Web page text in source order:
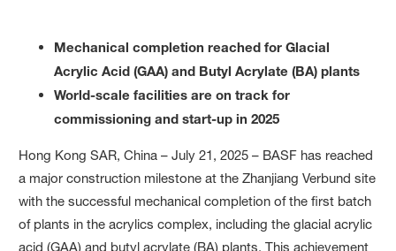
Mechanical completion reached for Glacial
Acrylic Acid (GAA) and Butyl Acrylate (BA) plants
World-scale facilities are on track for
commissioning and start-up in 2025
Hong Kong SAR, China – July 21, 2025 – BASF has reached
a major construction milestone at the Zhanjiang Verbund site
with the successful mechanical completion of the first batch
of plants in the acrylics complex, including the glacial acrylic
acid (GAA) and butyl acrylate (BA) plants. This achievement